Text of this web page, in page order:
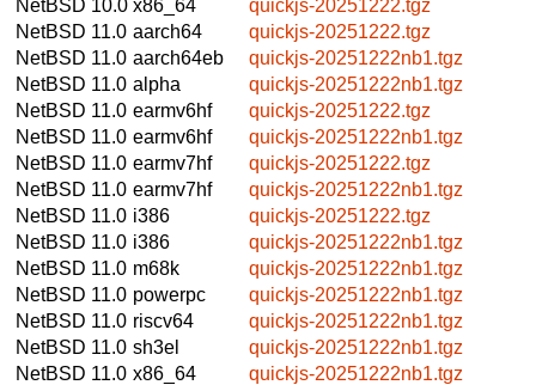
NetBSD 10.0 x86_64
quickjs-20251222.tgz
NetBSD 11.0 aarch64
quickjs-20251222.tgz
NetBSD 11.0 aarch64eb
quickjs-20251222nb1.tgz
NetBSD 11.0 alpha
quickjs-20251222nb1.tgz
NetBSD 11.0 earmv6hf
quickjs-20251222.tgz
NetBSD 11.0 earmv6hf
quickjs-20251222nb1.tgz
NetBSD 11.0 earmv7hf
quickjs-20251222.tgz
NetBSD 11.0 earmv7hf
quickjs-20251222nb1.tgz
NetBSD 11.0 i386
quickjs-20251222.tgz
NetBSD 11.0 i386
quickjs-20251222nb1.tgz
NetBSD 11.0 m68k
quickjs-20251222nb1.tgz
NetBSD 11.0 powerpc
quickjs-20251222nb1.tgz
NetBSD 11.0 riscv64
quickjs-20251222nb1.tgz
NetBSD 11.0 sh3el
quickjs-20251222nb1.tgz
NetBSD 11.0 x86_64
quickjs-20251222nb1.tgz